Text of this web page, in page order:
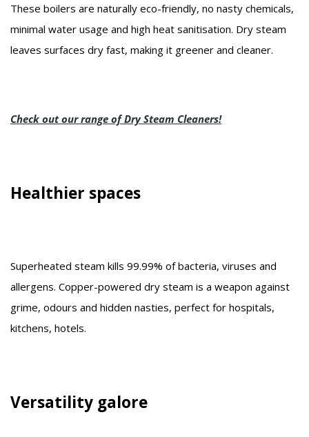
These boilers are naturally eco-friendly, no nasty chemicals,
minimal water usage and high heat sanitisation. Dry steam
leaves surfaces dry fast, making it greener and cleaner.
Check out our range of Dry Steam Cleaners!
Healthier spaces
Superheated steam kills 99.99% of bacteria, viruses and
allergens. Copper-powered dry steam is a weapon against
grime, odours and hidden nasties, perfect for hospitals,
kitchens, hotels.
Versatility galore